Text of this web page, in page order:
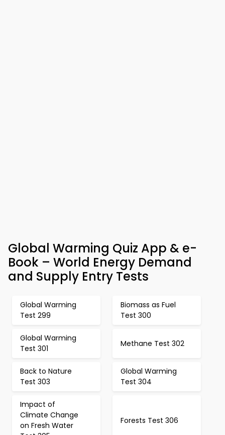
Global Warming Quiz App & e-
Book – World Energy Demand
and Supply Entry Tests
Global Warming
Test 299
Biomass as Fuel
Test 300
Global Warming
Test 301
Methane Test 302
Back to Nature
Test 303
Global Warming
Test 304
Impact of
Climate Change
on Fresh Water
Forests Test 306